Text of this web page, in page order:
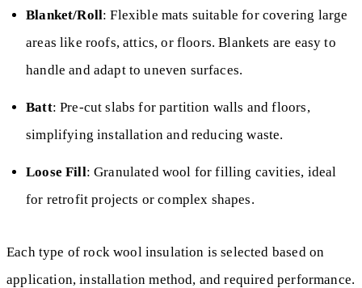
Blanket/Roll: Flexible mats suitable for covering large
areas like roofs, attics, or floors. Blankets are easy to
handle and adapt to uneven surfaces.
Batt: Pre-cut slabs for partition walls and floors,
simplifying installation and reducing waste.
Loose Fill: Granulated wool for filling cavities, ideal
for retrofit projects or complex shapes.
Each type of rock wool insulation is selected based on
application, installation method, and required performance.